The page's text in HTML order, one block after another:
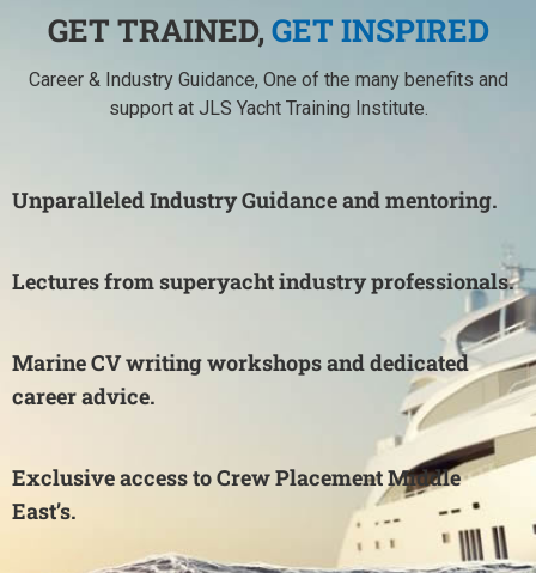
GET TRAINED, GET INSPIRED
Career & Industry Guidance, One of the many benefits and
support at JLS Yacht Training Institute.
Unparalleled Industry Guidance and mentoring.
Lectures from superyacht industry professionals.
Marine CV writing workshops and dedicated
career advice.
Exclusive access to Crew Placement Middle
East’s.